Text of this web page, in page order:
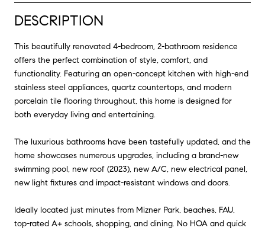
DESCRIPTION
This beautifully renovated 4-bedroom, 2-bathroom residence
offers the perfect combination of style, comfort, and
functionality. Featuring an open-concept kitchen with high-end
stainless steel appliances, quartz countertops, and modern
porcelain tile flooring throughout, this home is designed for
both everyday living and entertaining.
The luxurious bathrooms have been tastefully updated, and the
home showcases numerous upgrades, including a brand-new
swimming pool, new roof (2023), new A/C, new electrical panel,
new light fixtures and impact-resistant windows and doors.
Ideally located just minutes from Mizner Park, beaches, FAU,
top-rated A+ schools, shopping, and dining. No HOA and quick